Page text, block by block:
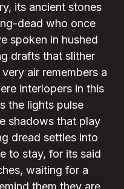
its ancient stones
dead who once
spoken in hushed
drafts that slither
air remembers a
interlopers in this
the lights pulse
shadows that play
dread settles into
to stay, for its said
waiting for a
them they are